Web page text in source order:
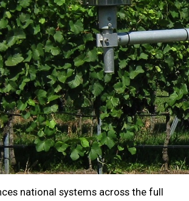
national systems across the full